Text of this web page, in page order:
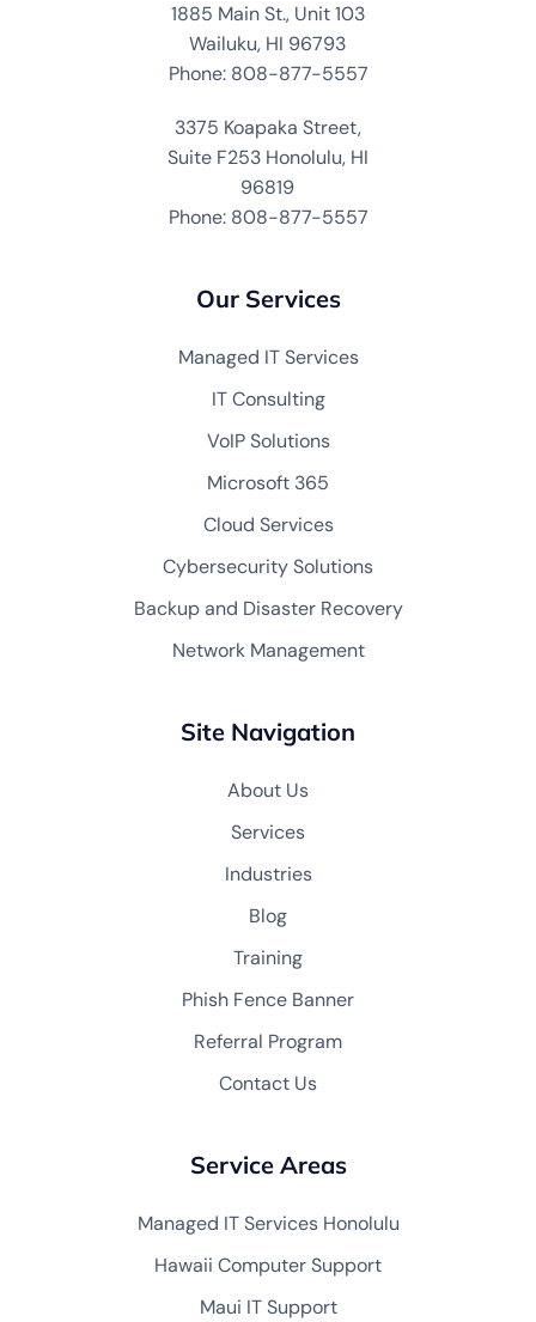
1885 Main St., Unit 103
Wailuku, HI 96793
Phone: 808-877-5557
3375 Koapaka Street,
Suite F253 Honolulu, HI
96819
Phone: 808-877-5557
Our Services
Managed IT Services
IT Consulting
VoIP Solutions
Microsoft 365
Cloud Services
Cybersecurity Solutions
Backup and Disaster Recovery
Network Management
Site Navigation
About Us
Services
Industries
Blog
Training
Phish Fence Banner
Referral Program
Contact Us
Service Areas
Managed IT Services Honolulu
Hawaii Computer Support
Maui IT Support